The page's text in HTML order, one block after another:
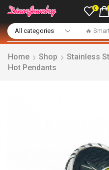
🔥
0
Home Shop
Stainless
Hot Pendants